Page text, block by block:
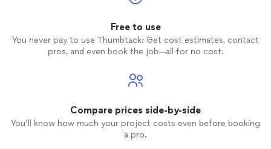
Free to use
You never pay to use Thumbtack: Get cost estimates, contact
pros, and even book the job—all for no cost.
Compare prices side-by-side
You’ll know how much your project costs even before booking
a pro.